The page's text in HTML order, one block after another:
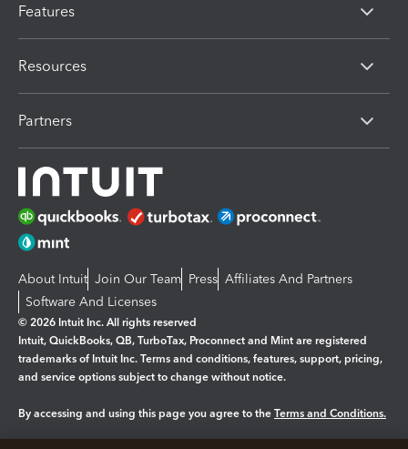
Features
Resources
Partners
About Intuit Join Our Team Press Affiliates And Partners
Software And Licenses
© 2026 Intuit Inc. All rights reserved
Intuit, QuickBooks, QB, TurboTax, Proconnect and Mint are registered
trademarks of Intuit Inc. Terms and conditions, features, support, pricing,
and service options subject to change without notice.
By accessing and using this page you agree to the Terms and Conditions.